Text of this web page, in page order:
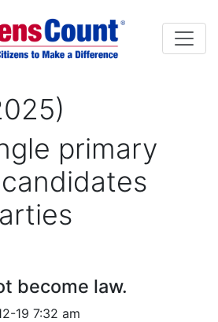
primary
become law.
19 7:32 am